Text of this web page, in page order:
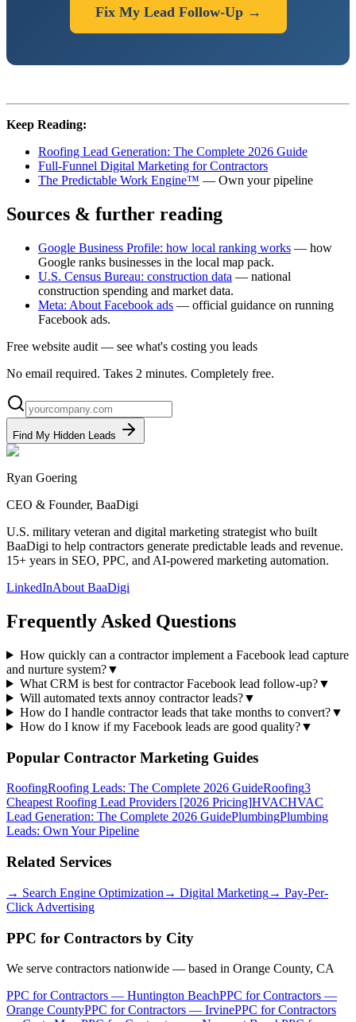
Fix My Lead Follow-Up →
Keep Reading:
Roofing Lead Generation: The Complete 2026 Guide
Full-Funnel Digital Marketing for Contractors
The Predictable Work Engine™ — Own your pipeline
Sources & further reading
Google Business Profile: how local ranking works — how
Google ranks businesses in the local map pack.
U.S. Census Bureau: construction data — national
construction spending and market data.
Meta: About Facebook ads — official guidance on running
Facebook ads.
Free website audit — see what's costing you leads
No email required. Takes 2 minutes. Completely free.
Find My Hidden Leads
Ryan Goering
CEO & Founder, BaaDigi
U.S. military veteran and digital marketing strategist who built
BaaDigi to help contractors generate predictable leads and revenue.
15+ years in SEO, PPC, and AI-powered marketing automation.
LinkedInAbout BaaDigi
Frequently Asked Questions
How quickly can a contractor implement a Facebook lead capture
and nurture system?▼
What CRM is best for contractor Facebook lead follow-up?▼
Will automated texts annoy contractor leads?▼
How do I handle contractor leads that take months to convert?▼
How do I know if my Facebook leads are good quality?▼
Popular Contractor Marketing Guides
RoofingRoofing Leads: The Complete 2026 GuideRoofing3
Cheapest Roofing Lead Providers [2026 Pricing]HVACHVAC
Lead Generation: The Complete 2026 GuidePlumbingPlumbing
Leads: Own Your Pipeline
Related Services
→ Search Engine Optimization → Digital Marketing→ Pay-Per-
Click Advertising
PPC for Contractors by City
We serve contractors nationwide — based in Orange County, CA
PPC for Contractors — Huntington BeachPPC for Contractors —
Orange CountyPPC for Contractors — IrvinePPC for Contractors